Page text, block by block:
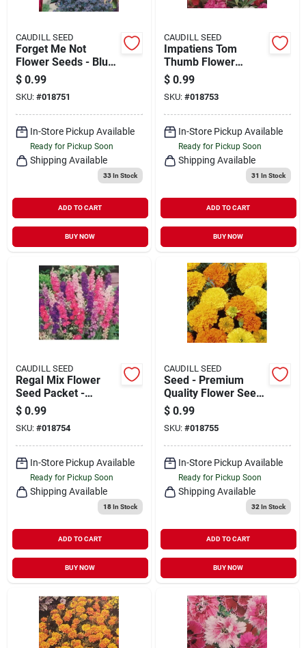
CAUDILL SEED
Forget Me Not
Flower Seeds - Blue
- 1 Packet For
Planting
$ 0.99
SKU: #018751
In-Store Pickup Available
Ready for Pickup Soon
Shipping Available
33In Stock
ADD TO CART
BUY NOW
CAUDILL SEED
Impatiens Tom
Thumb Flower
Seeds - 1 Packet For
Vibrant Garden
Blooms
$ 0.99
SKU: #018753
In-Store Pickup Available
Ready for Pickup Soon
Shipping Available
31 In Stock
ADD TO CART
BUY NOW
CAUDILL SEED
Regal Mix Flower
Seed Packet -
Vibrant Colors For
Your Garden
$ 0.99
SKU: #018754
In-Store Pickup Available
Ready for Pickup Soon
Shipping Available
18In Stock
ADD TO CART
BUY NOW
CAUDILL SEED
Seed - Premium
Quality Flower Seed
Packet
$ 0.99
SKU: #018755
In-Store Pickup Available
Ready for Pickup Soon
Shipping Available
32 In Stock
ADD TO CART
BUY NOW